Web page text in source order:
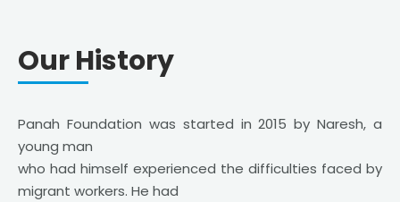
Our History
Panah Foundation was started in 2015 by Naresh, a
young man
who had himself experienced the difficulties faced by
migrant workers. He had